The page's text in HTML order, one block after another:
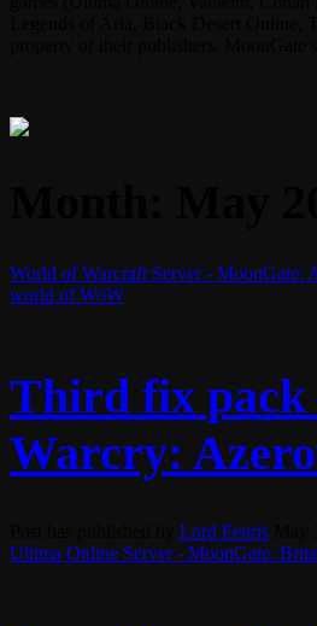
World of Warcraft Server - MoonGate:
world of WoW
Third fix pack
Warcry:
Lord Fenris
Ultima Online Server - MoonGate: